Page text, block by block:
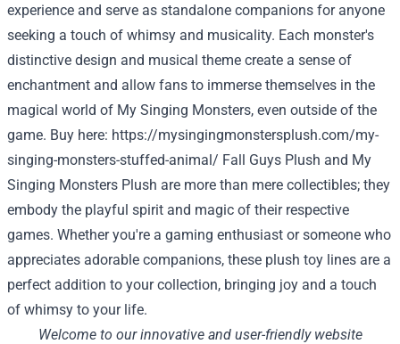
experience and serve as standalone companions for anyone
seeking a touch of whimsy and musicality. Each monster's
distinctive design and musical theme create a sense of
enchantment and allow fans to immerse themselves in the
magical world of My Singing Monsters, even outside of the
game. Buy here: https://mysingingmonstersplush.com/my-
singing-monsters-stuffed-animal/ Fall Guys Plush and My
Singing Monsters Plush are more than mere collectibles; they
embody the playful spirit and magic of their respective
games. Whether you're a gaming enthusiast or someone who
appreciates adorable companions, these plush toy lines are a
perfect addition to your collection, bringing joy and a touch
of whimsy to your life.
Welcome to our innovative and user-friendly website